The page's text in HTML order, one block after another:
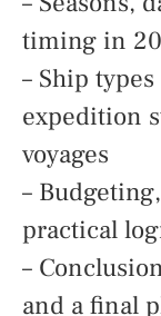
timing in
– Ship
expedition
voyages
–
practical
–
and a final